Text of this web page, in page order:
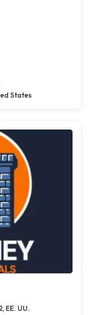
States
EE. UU.